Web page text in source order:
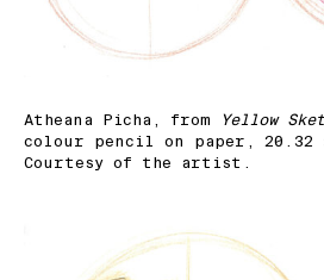
Atheana Picha, from Yellow
colour pencil on paper, 20.32
Courtesy of the artist.